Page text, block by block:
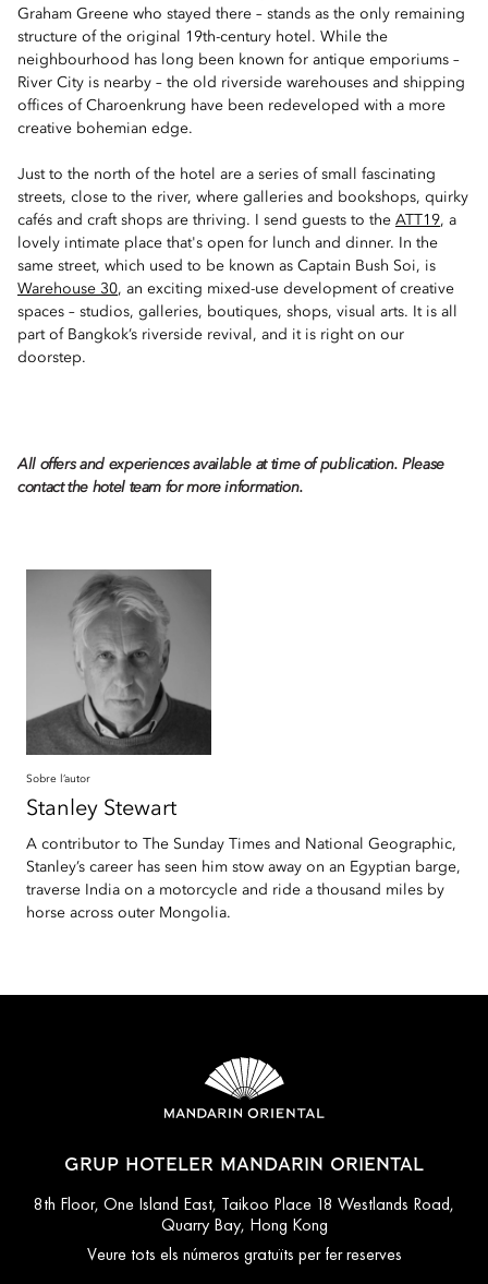
Graham Greene who stayed there – stands as the only remaining
structure of the original 19th-century hotel. While the
neighbourhood has long been known for antique emporiums –
River City is nearby – the old riverside warehouses and shipping
offices of Charoenkrung have been redeveloped with a more
creative bohemian edge.
Just to the north of the hotel are a series of small fascinating
streets, close to the river, where galleries and bookshops, quirky
cafés and craft shops are thriving. I send guests to the ATT19, a
lovely intimate place that's open for lunch and dinner. In the
same street, which used to be known as Captain Bush Soi, is
Warehouse 30, an exciting mixed-use development of creative
spaces – studios, galleries, boutiques, shops, visual arts. It is all
part of Bangkok’s riverside revival, and it is right on our
doorstep.
All offers and experiences available at time of publication. Please
contact the hotel team for more information.
Sobre l’autor
Stanley Stewart
A contributor to The Sunday Times and National Geographic,
Stanley’s career has seen him stow away on an Egyptian barge,
traverse India on a motorcycle and ride a thousand miles by
horse across outer Mongolia.
GRUP HOTELER MANDARIN ORIENTAL
8th Floor, One Island East, Taikoo Place 18 Westlands Road,
Quarry Bay, Hong Kong
Veure tots els números gratuïts per fer reserves